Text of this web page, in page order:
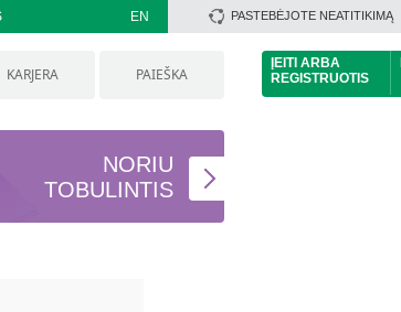
EN PASTEBĖJOTE NEATITIKIMĄ
ĮEITI ARBA
REGISTRUOTIS
KARJERA PAIEŠKA
NORIU
TOBULINTIS